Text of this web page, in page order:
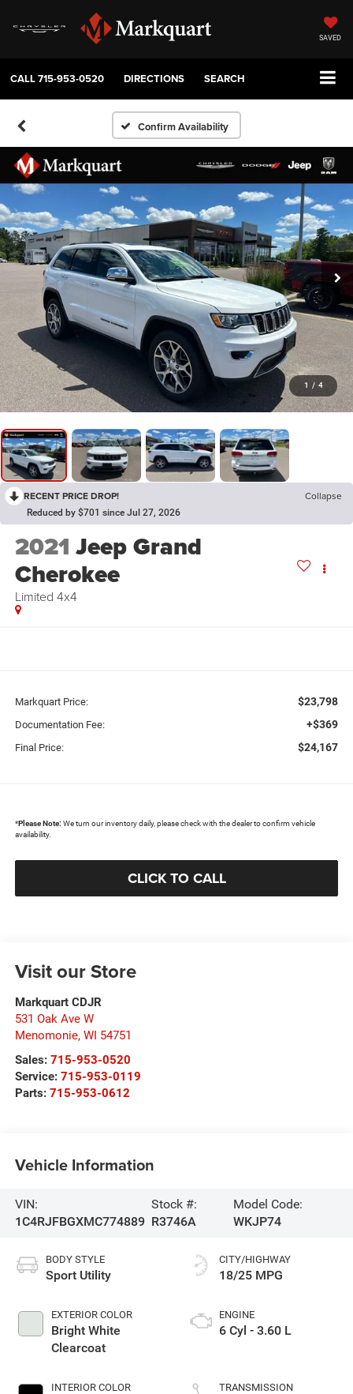
SAVED
CALL715-953-0520 DIRECTIONS SEARCH
Confirm Availability
1 / 4
RECENT PRICE DROP! Collapse
Reduced by $701 since Jul 27, 2026
2021 Jeep Grand
Cherokee
Limited 4x4
Markquart Price: $23,798
Documentation Fee: +$369
Final Price: $24,167
*Please Note: We turn our inventory daily, please check with the dealer to confirm vehicle
availability.
CLICK TO CALL
Visit our Store
Markquart CDJR
531 Oak Ave W
Menomonie, WI 54751
Sales: 715-953-0520
Service: 715-953-0119
Parts: 715-953-0612
Vehicle Information
VIN:
1C4RJFBGXMC774889
Stock #:
R3746A
Model Code:
WKJP74
BODY STYLE
Sport Utility
EXTERIOR COLOR
Bright White
Clearcoat
INTERIOR COLOR
CITY/HIGHWAY
18/25 MPG
ENGINE
6 Cyl - 3.60 L
TRANSMISSION